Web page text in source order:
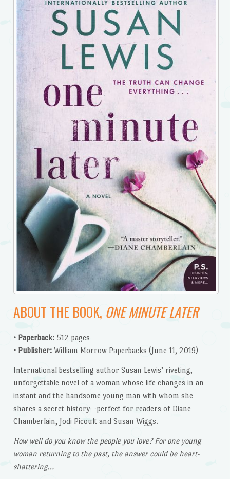
ABOUT THE BOOK, ONE MINUTE LATER
• Paperback:512 pages
• Publisher:William Morrow Paperbacks (June 11, 2019)
International bestselling author Susan Lewis’ riveting,
unforgettable novel of a woman whose life changes in an
instant and the handsome young man with whom she
shares a secret history—perfect for readers of Diane
Chamberlain, Jodi Picoult and Susan Wiggs.
How well do you know the people you love? For one young
woman returning to the past, the answer could be heart-
shattering…